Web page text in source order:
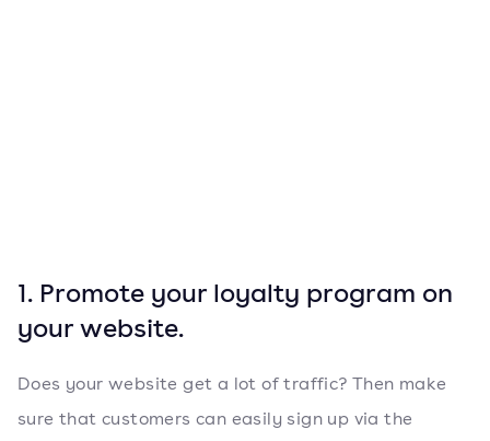
1. Promote your loyalty program on
your website.
Does your website get a lot of traffic? Then make
sure that customers can easily sign up via the